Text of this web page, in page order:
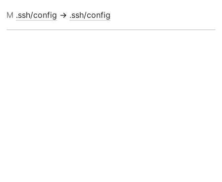
M .ssh/config → .ssh/config